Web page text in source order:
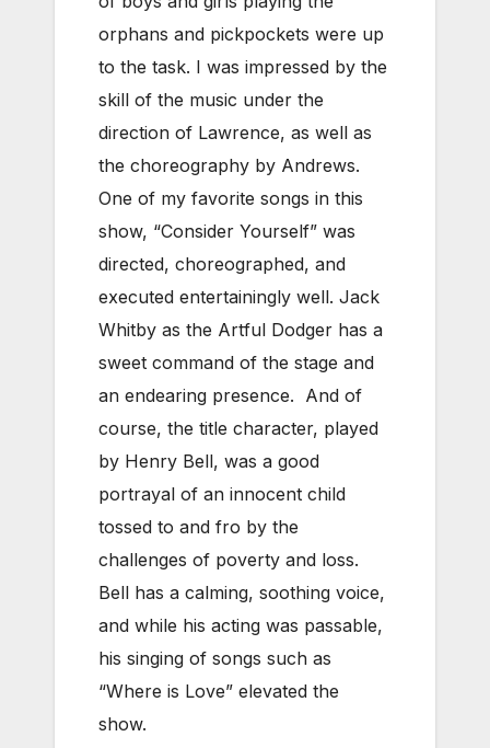
orphans and pickpockets were up
to the task. I was impressed by the
skill of the music under the
direction of Lawrence, as well as
the choreography by Andrews.
One of my favorite songs in this
show, “Consider Yourself” was
directed, choreographed, and
executed entertainingly well. Jack
Whitby as the Artful Dodger has a
sweet command of the stage and
an endearing presence. And of
course, the title character, played
by Henry Bell, was a good
portrayal of an innocent child
tossed to and fro by the
challenges of poverty and loss.
Bell has a calming, soothing voice,
and while his acting was passable,
his singing of songs such as
“Where is Love” elevated the
show.